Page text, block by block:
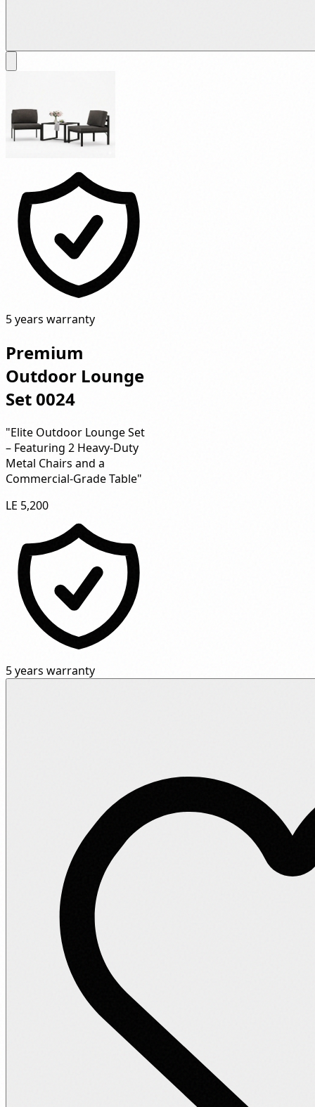
5 years warranty
Premium
Outdoor Lounge
Set 0024
"Elite Outdoor Lounge Set
– Featuring 2 Heavy-Duty
Metal Chairs and a
Commercial-Grade Table"
LE 5,200
5 years warranty